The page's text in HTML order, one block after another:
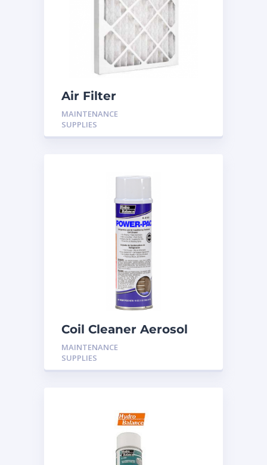
Air Filter
MAINTENANCE
SUPPLIES
Coil Cleaner Aerosol
18oz
MAINTENANCE
SUPPLIES